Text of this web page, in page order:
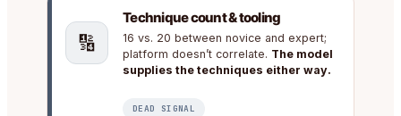
🔢
Technique count & tooling
16 vs. 20 between novice and expert;
platform doesn’t correlate. The model
supplies the techniques either way.
DEAD SIGNAL